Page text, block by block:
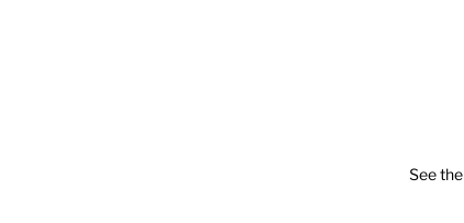
See the